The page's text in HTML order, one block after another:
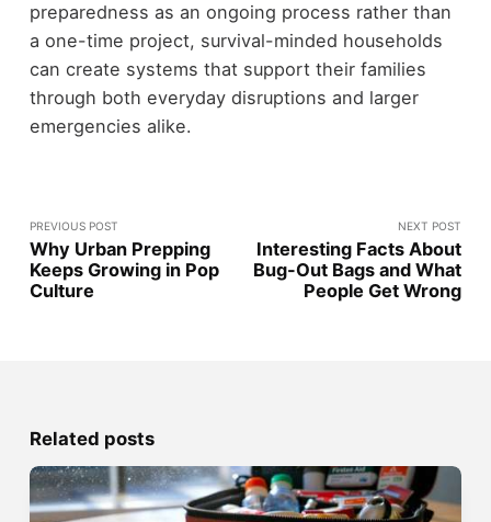
preparedness as an ongoing process rather than
a one-time project, survival-minded households
can create systems that support their families
through both everyday disruptions and larger
emergencies alike.
PREVIOUS POST
Why Urban Prepping
Keeps Growing in Pop
Culture
NEXT POST
Interesting Facts About
Bug-Out Bags and What
People Get Wrong
Related posts